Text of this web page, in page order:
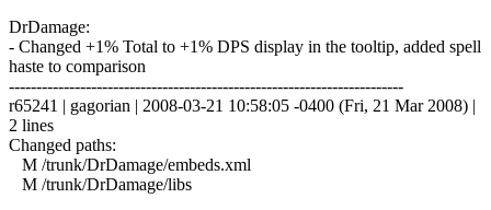
DrDamage:
- Changed +1% Total to +1% DPS display in the tooltip, added spell
haste to comparison
------------------------------------------------------------------------
r65241 | gagorian | 2008-03-21 10:58:05 -0400 (Fri, 21 Mar 2008) |
2 lines
Changed paths:
M /trunk/DrDamage/embeds.xml
M /trunk/DrDamage/libs